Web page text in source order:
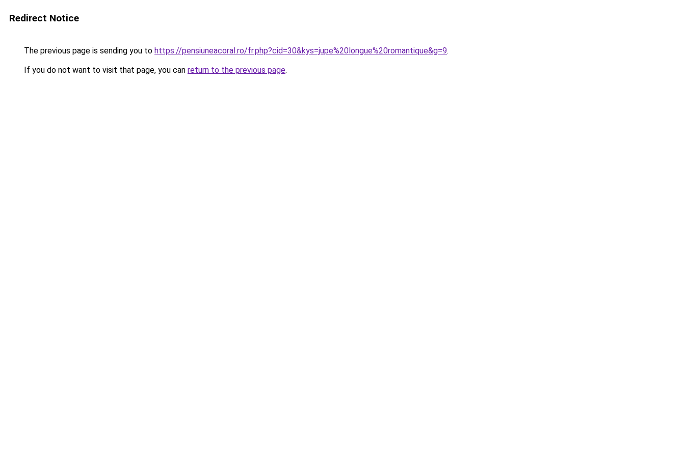
Redirect Notice
The previous page is sending you to https://pensiuneacoral.ro/fr.php?cid=30&kys=jupe%20longue%20romantique&g=9.
If you do not want to visit that page, you can return to the previous page.